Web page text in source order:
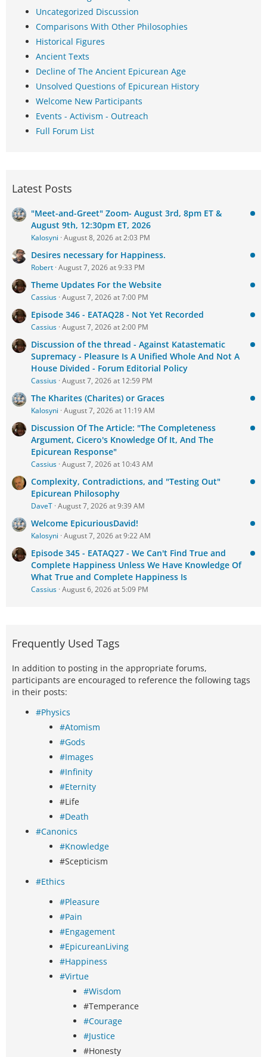
Uncategorized Discussion
Comparisons With Other Philosophies
Historical Figures
Ancient Texts
Decline of The Ancient Epicurean Age
Unsolved Questions of Epicurean History
Welcome New Participants
Events - Activism - Outreach
Full Forum List
Latest Posts
"Meet-and-Greet" Zoom- August 3rd, 8pm ET &
August 9th, 12:30pm ET, 2026
Kalosyni August 8, 2026 at 2:03 PM
Desires necessary for Happiness.
Robert August 7, 2026 at 9:33 PM
Theme Updates For the Website
Cassius August 7, 2026 at 7:00 PM
Episode 346 - EATAQ28 - Not Yet Recorded
Cassius August 7, 2026 at 2:00 PM
Discussion of the thread - Against Katastematic
Supremacy - Pleasure Is A Unified Whole And Not A
House Divided - Forum Editorial Policy
Cassius August 7, 2026 at 12:59 PM
The Kharites (Charites) or Graces
Kalosyni August 7, 2026 at 11:19 AM
Discussion Of The Article: "The Completeness
Argument, Cicero's Knowledge Of It, And The
Epicurean Response"
Cassius August 7, 2026 at 10:43 AM
Complexity, Contradictions, and "Testing Out"
Epicurean Philosophy
DaveT August 7, 2026 at 9:39 AM
Welcome EpicuriousDavid!
Kalosyni August 7, 2026 at 9:22 AM
Episode 345 - EATAQ27 - We Can't Find True and
Complete Happiness Unless We Have Knowledge Of
What True and Complete Happiness Is
Cassius August 6, 2026 at 5:09 PM
Frequently Used Tags
In addition to posting in the appropriate forums,
participants are encouraged to reference the following tags
in their posts:
#Physics
#Atomism
#Gods
#Images
#Infinity
#Eternity
#Life
#Death
#Canonics
#Knowledge
#Scepticism
#Ethics
#Pleasure
#Pain
#Engagement
#EpicureanLiving
#Happiness
#Virtue
#Wisdom
#Temperance
#Courage
#Justice
#Honesty